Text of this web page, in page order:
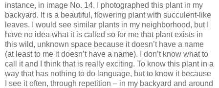
instance, in image No. 14, I photographed this plant in my
backyard. It is a beautiful, flowering plant with succulent-like
leaves. I would see similar plants in my neighborhood, but I
have no idea what it is called so for me that plant exists in
this wild, unknown space because it doesn’t have a name
(at least to me it doesn’t have a name). I don’t know what to
call it and I think that is really exciting. To know this plant in a
way that has nothing to do language, but to know it because
I see it often, through repetition – in my backyard and around